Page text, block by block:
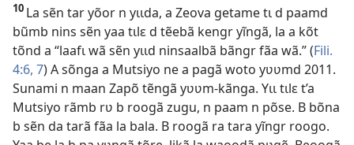
10 La sẽn tar yõor n yɩɩda, a Zeova getame tɩ d paamd
bũmb nins sẽn yaa tɩlɛ d tẽebã kengr yĩngã, la a kõt
tõnd a “laafɩ wã sẽn yɩɩd ninsaalbã bãngr fãa wã.” (Fili.
4:6, 7) A sõnga a Mutsiyo ne a pagã woto yʋʋmd 2011.
Sunami n maan Zapõ tẽngã yʋʋm-kãnga. Yɩɩ tɩlɛ t’a
Mutsiyo rãmb rʋ b roogã zugu, n paam n põse. B bõna
b sẽn da tarã fãa la bala. B roogã ra tara yĩngr roogo.